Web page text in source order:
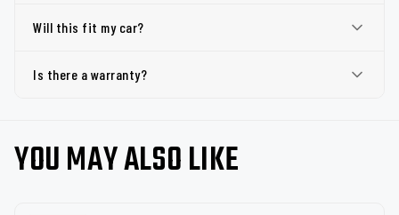
Will this fit my car?
Is there a warranty?
YOU MAY ALSO LIKE